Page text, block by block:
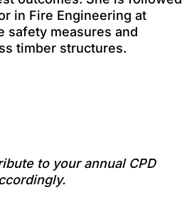
in Fire Engineering at
safety measures and
timber structures.
to your annual CPD